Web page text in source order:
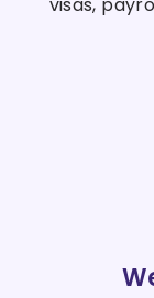
visas,